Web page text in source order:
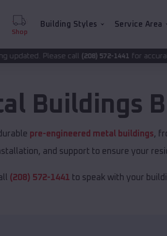
Shop
Building Styles Service Area
call(208) 572-1441for accurate pricing.
Buildings
pre-engineered metal buildings,
and support to ensure your
(208) 572-1441 to speak with your